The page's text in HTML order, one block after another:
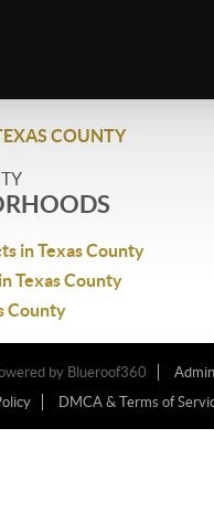
COUNTY
in Texas County
Texas County
County
by Blueroof360
DMCA & Terms of